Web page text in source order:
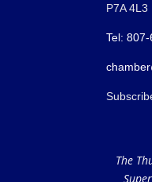
P7A 4L3
Tel:
The